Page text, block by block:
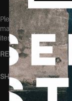
Please make sure to
max 40 degrees, to
items.
RETURN POLICY
SHIPPING
You may also like